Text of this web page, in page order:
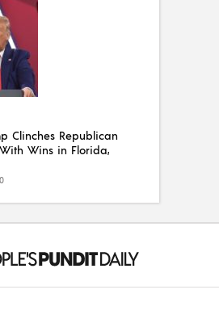
Clinches Republican
Wins in Florida,